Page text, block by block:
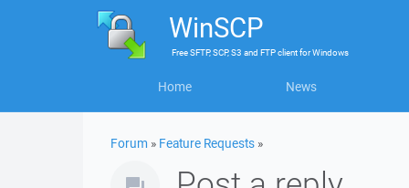
WinSCP
FreeSFTP, SCP, S3 and FTP clientforWindows
Home News
Forum » Feature Requests »